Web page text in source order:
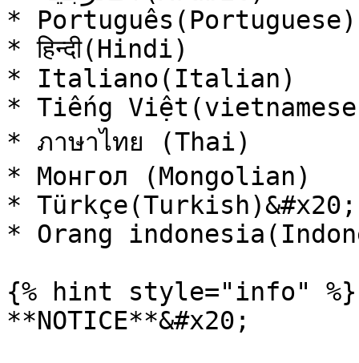
* Português(Portuguese)
* हिन्दी(Hindi)
* Italiano(Italian)
* Tiếng
* ภาษาไทย (Thai)
* Монгол (Mongolian)
* Türkçe(Turkish)&#x20;
* Orang
{% hint style="info" %}
**NOTICE**&#x20;